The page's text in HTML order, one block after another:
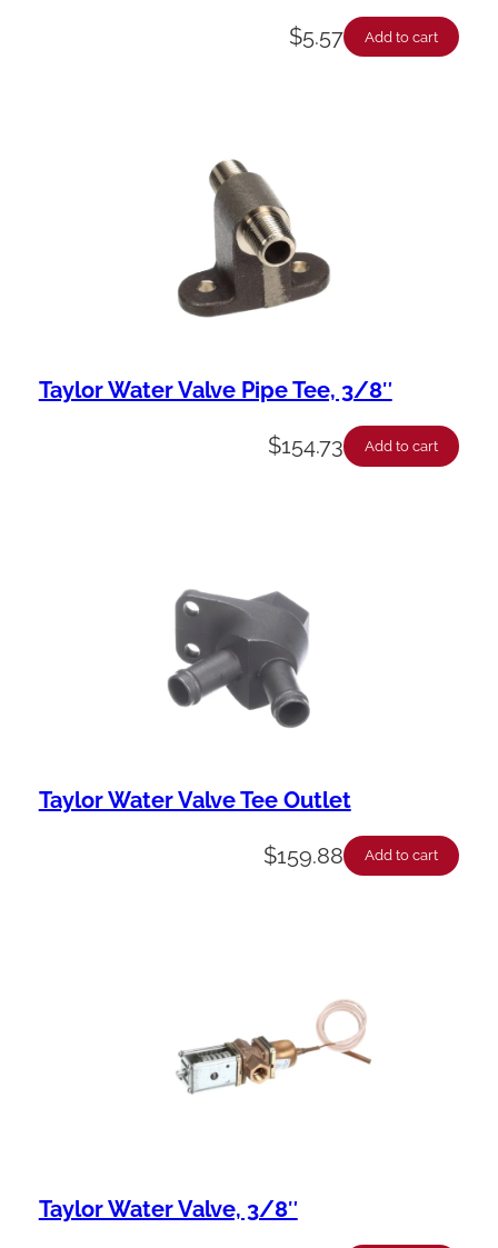
$5.57 Add to cart
Taylor Water Valve Pipe Tee, 3/8″
$154.73 Add to cart
Taylor Water Valve Tee Outlet
$159.88 Add to cart
Taylor Water Valve, 3/8″